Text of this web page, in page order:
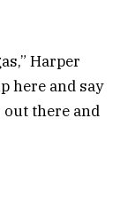
Harper
here and say
out there and